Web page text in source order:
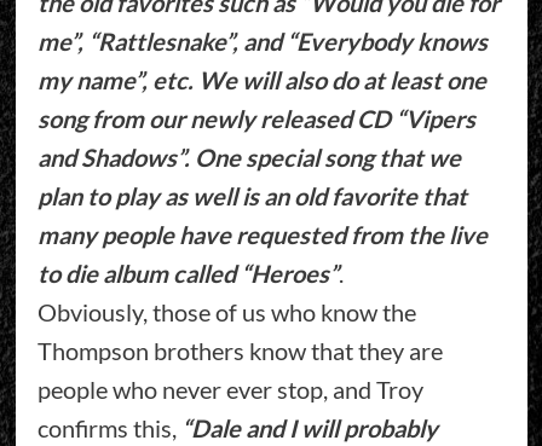
me”, “Rattlesnake”, and “Everybody knows
my name”, etc. We will also do at least one
song from our newly released CD “Vipers
and Shadows”. One special song that we
plan to play as well is an old favorite that
many people have requested from the live
to die album called “Heroes”.
Obviously, those of us who know the
Thompson brothers know that they are
people who never ever stop, and Troy
confirms this, “Dale and I will probably